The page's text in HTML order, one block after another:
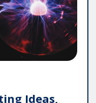
Ideas,